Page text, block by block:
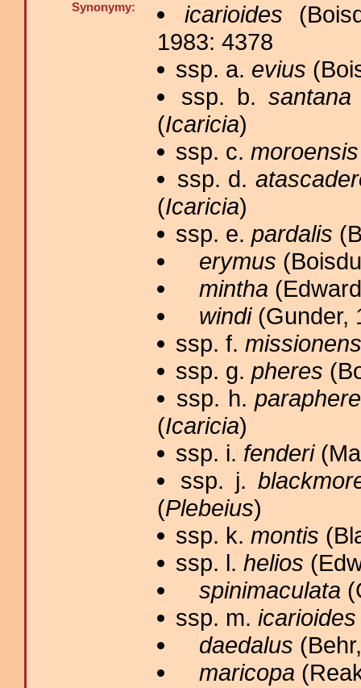
Synonymy: icarioides
1983: 4378
ssp. a. evius
ssp. b. santana
(Icaricia)
ssp. c. moroensis
ssp. d.
(Icaricia)
ssp. e. pardalis
erymus
mintha
windi(Gunder,
ssp. f.
ssp. g. pheres
ssp. h.
(Icaricia)
ssp. i. fenderi
ssp. j.
(Plebeius)
ssp. k. montis
ssp. l. helios
spinimaculata
ssp. m. icarioides
daedalus
maricopa